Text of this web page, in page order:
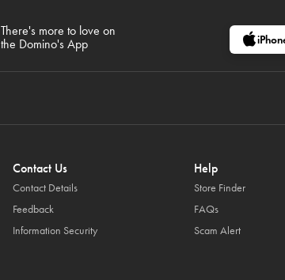
There's more to love on
the Domino's App
Contact Us
Contact Details
Feedback
Information Security
Help
Store Finder
FAQs
Scam Alert